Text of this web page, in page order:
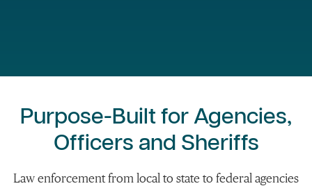
Purpose-Built for Agencies,
Officers and Sheriffs
Law enforcement from local to state to federal agencies